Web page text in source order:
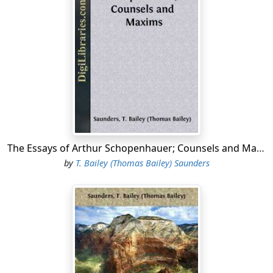
This use of the words and synonymous terms lasted
through the Middle Ages into modern times; in fact,
until the present day. But more recently, and in
particular by Kant, Dialectic has often been employed in
a bad sense, as meaning "the art of sophistical
controversy"; and hence Logic has been preferred, as
of the two the more innocent designation.
Nevertheless, both originally meant the same thing;
and in the last few years they have again been
recognised as synonymous.
It is a pity that the words have thus been used from of
their meanings. Otherwise, I should have preferred to
(from [Greek: logos], "word" and "reason,"
which are inseparable) as "the science of the laws of
thought, that is, of the method of reason"; and
(from [Greek: dialegesthai], "to converse"—and every
conversation communicates either facts or opinions,
The Essays of Arthur Schopenhauer; Counsels and Maxims
by T. Bailey (Thomas Bailey) Saunders